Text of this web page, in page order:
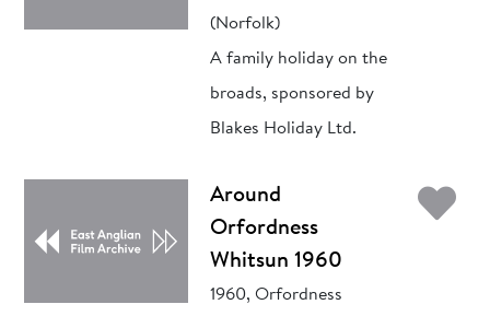
(Norfolk)
A family holiday on the
broads, sponsored by
Blakes Holiday Ltd.
Around
Orfordness
Whitsun 1960
1960, Orfordness